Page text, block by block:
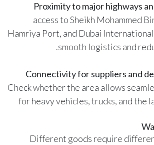
Proximity to major highways
access to Sheikh Mohammed
Hamriya Port, and Dubai
smooth logistics and
Connectivity for suppliers and
Check whether the area allows
for heavy vehicles, trucks, and the
Different goods require